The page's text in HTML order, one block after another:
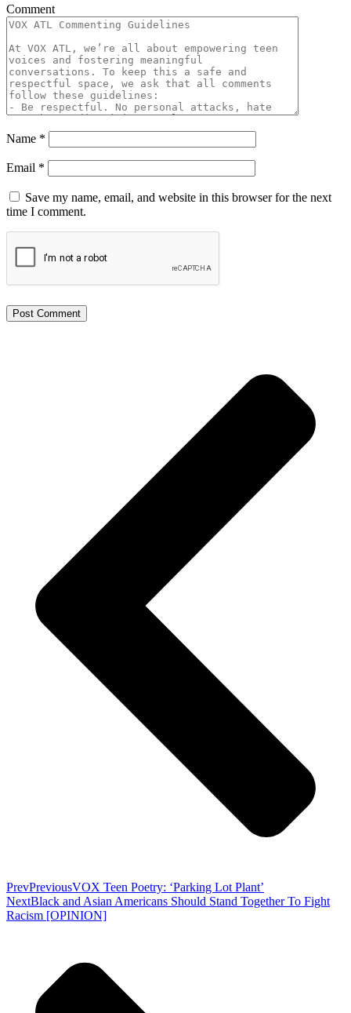
Comment
Name *
Email *
Save my name, email, and website in this browser for the next
time I comment.
PrevPreviousVOX Teen Poetry: ‘Parking Lot Plant’
NextBlack and Asian Americans Should Stand Together To Fight
Racism [OPINION]